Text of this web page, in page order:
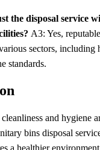
the disposal service
A3: Yes,
sectors, including
standards.
and hygiene
bins disposal
a healthier